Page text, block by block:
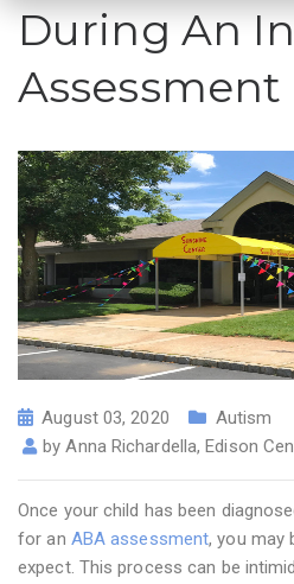
During An
Assessment
August 03, 2020
Autism
byAnna Richardella, Edison
Once your child has been
for an ABA assessment, you may
expect. This process can be